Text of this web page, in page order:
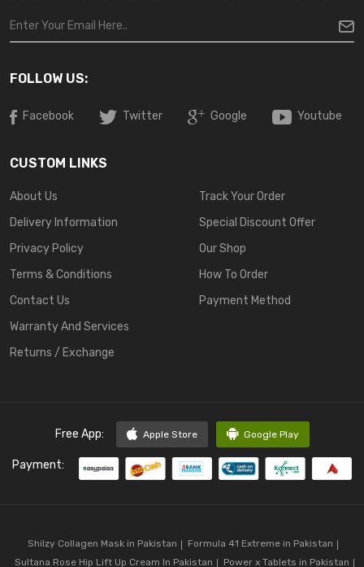
FOLLOW US:
Facebook Twitter Google Youtube
CUSTOM LINKS
About Us
Delivery Information
Privacy Policy
Terms & Conditions
Contact Us
Warranty And Services
Returns / Exchange
Track Your Order
Special Discount Offer
Our Shop
How To Order
Payment Method
Free App: Apple Store Google Play
Payment:
Shilzy Collagen Mask in Pakistan
Formula 41 Extreme in Pakistan
Sultana Rose Hip Lift Up Cream In Pakistan
Power x Tablets in Pakistan